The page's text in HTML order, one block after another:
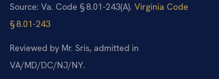
Source: Va. Code § 8.01-243(A). Virginia Code
§ 8.01-243
Reviewed by Mr. Sris, admitted in
VA/MD/DC/NJ/NY.